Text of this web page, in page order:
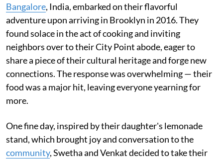
Bangalore, India, embarked on their flavorful
adventure upon arriving in Brooklyn in 2016. They
found solace in the act of cooking and inviting
neighbors over to their City Point abode, eager to
share a piece of their cultural heritage and forge new
connections. The response was overwhelming — their
food was a major hit, leaving everyone yearning for
more.
One fine day, inspired by their daughter's lemonade
stand, which brought joy and conversation to the
community, Swetha and Venkat decided to take their